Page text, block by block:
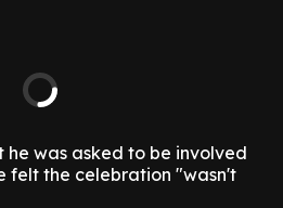
was asked to be involved
felt the celebration "wasn't